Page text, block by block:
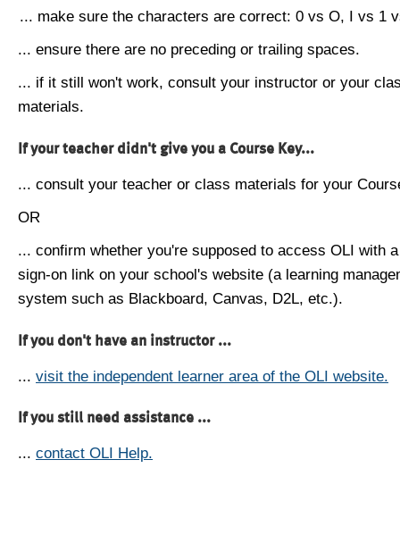
... make sure the characters are correct: 0 vs O, I vs 1
... ensure there are no preceding or trailing spaces.
... if it still won't work, consult your instructor or your
materials.
If your teacher didn't give you a Course Key...
... consult your teacher or class materials for your
OR
... confirm whether you're supposed to access OLI with
sign-on link on your school's website (a learning
system such as Blackboard, Canvas, D2L, etc.).
If you don't have an instructor ...
... visit the independent learner area of the OLI website.
If you still need assistance ...
... contact OLI Help.